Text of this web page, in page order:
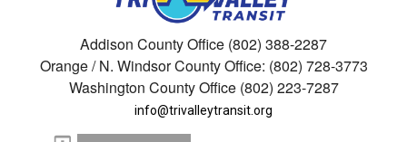
Addison County Office (802) 388-2287
Orange / N. Windsor County Office: (802) 728-3773
Washington County Office (802) 223-7287
info@trivalleytransit.org